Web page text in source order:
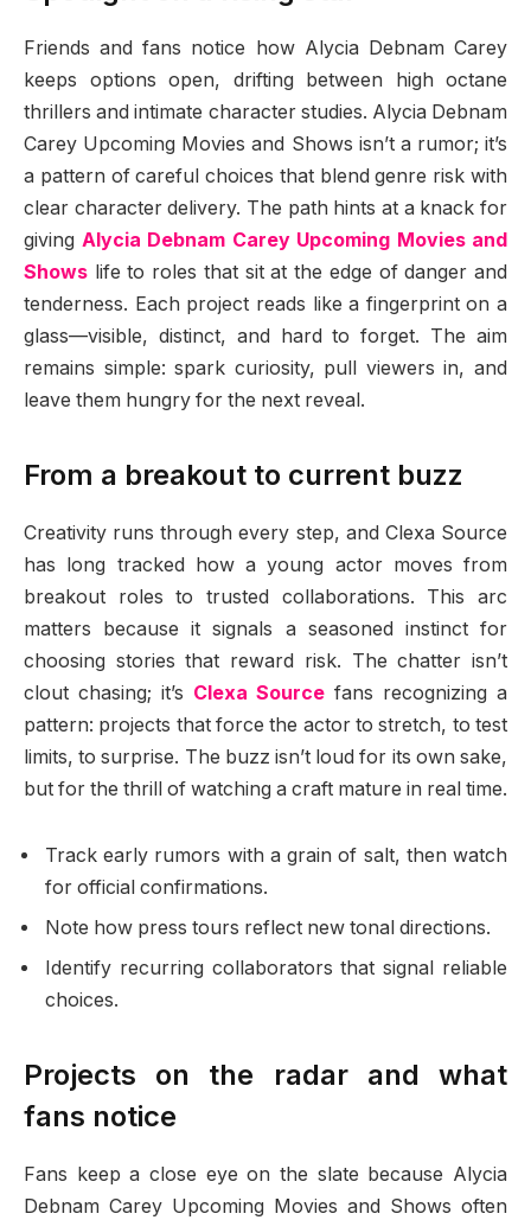
Friends and fans notice how Alycia Debnam Carey
keeps options open, drifting between high octane
thrillers and intimate character studies. Alycia Debnam
Carey Upcoming Movies and Shows isn’t a rumor; it’s
a pattern of careful choices that blend genre risk with
clear character delivery. The path hints at a knack for
giving Alycia Debnam Carey Upcoming Movies and
Shows life to roles that sit at the edge of danger and
tenderness. Each project reads like a fingerprint on a
glass—visible, distinct, and hard to forget. The aim
remains simple: spark curiosity, pull viewers in, and
leave them hungry for the next reveal.
From a breakout to current buzz
Creativity runs through every step, and Clexa Source
has long tracked how a young actor moves from
breakout roles to trusted collaborations. This arc
matters because it signals a seasoned instinct for
choosing stories that reward risk. The chatter isn’t
clout chasing; it’s Clexa Source fans recognizing a
pattern: projects that force the actor to stretch, to test
limits, to surprise. The buzz isn’t loud for its own sake,
but for the thrill of watching a craft mature in real time.
Track early rumors with a grain of salt, then watch
for official confirmations.
Note how press tours reflect new tonal directions.
Identify recurring collaborators that signal reliable
choices.
Projects on the radar and what
fans notice
Fans keep a close eye on the slate because Alycia
Debnam Carey Upcoming Movies and Shows often